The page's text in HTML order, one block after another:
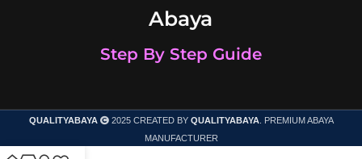
Abaya
Step By Step Guide
QUALITYABAYA 2025 CREATED BY QUALITYABAYA. PREMIUM ABAYA
MANUFACTURER